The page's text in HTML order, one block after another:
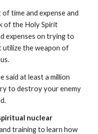
time and expense and
of the Holy Spirit
expenses on trying to
utilize the weapon of
said at least a million
to destroy your enemy
nuclear
training to learn how